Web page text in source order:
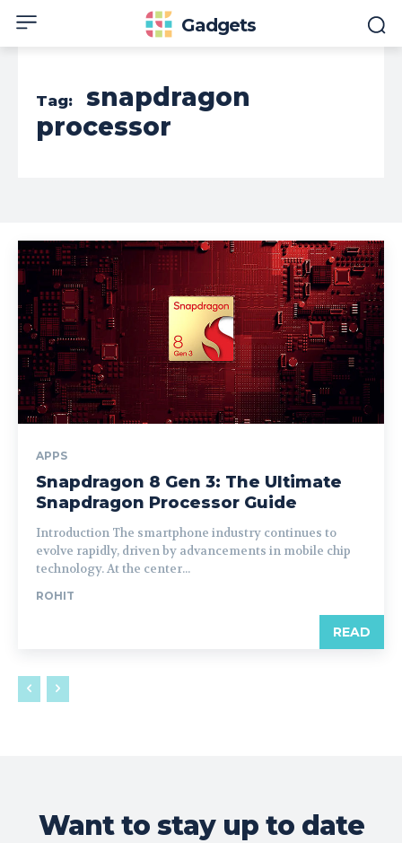
Gadgets
Tag:
snapdragon
processor
APPS
Snapdragon 8 Gen 3: The Ultimate
Snapdragon Processor Guide
Introduction The smartphone industry continues to
evolve rapidly, driven by advancements in mobile chip
technology. At the center...
ROHIT
READ
Want to stay up to date